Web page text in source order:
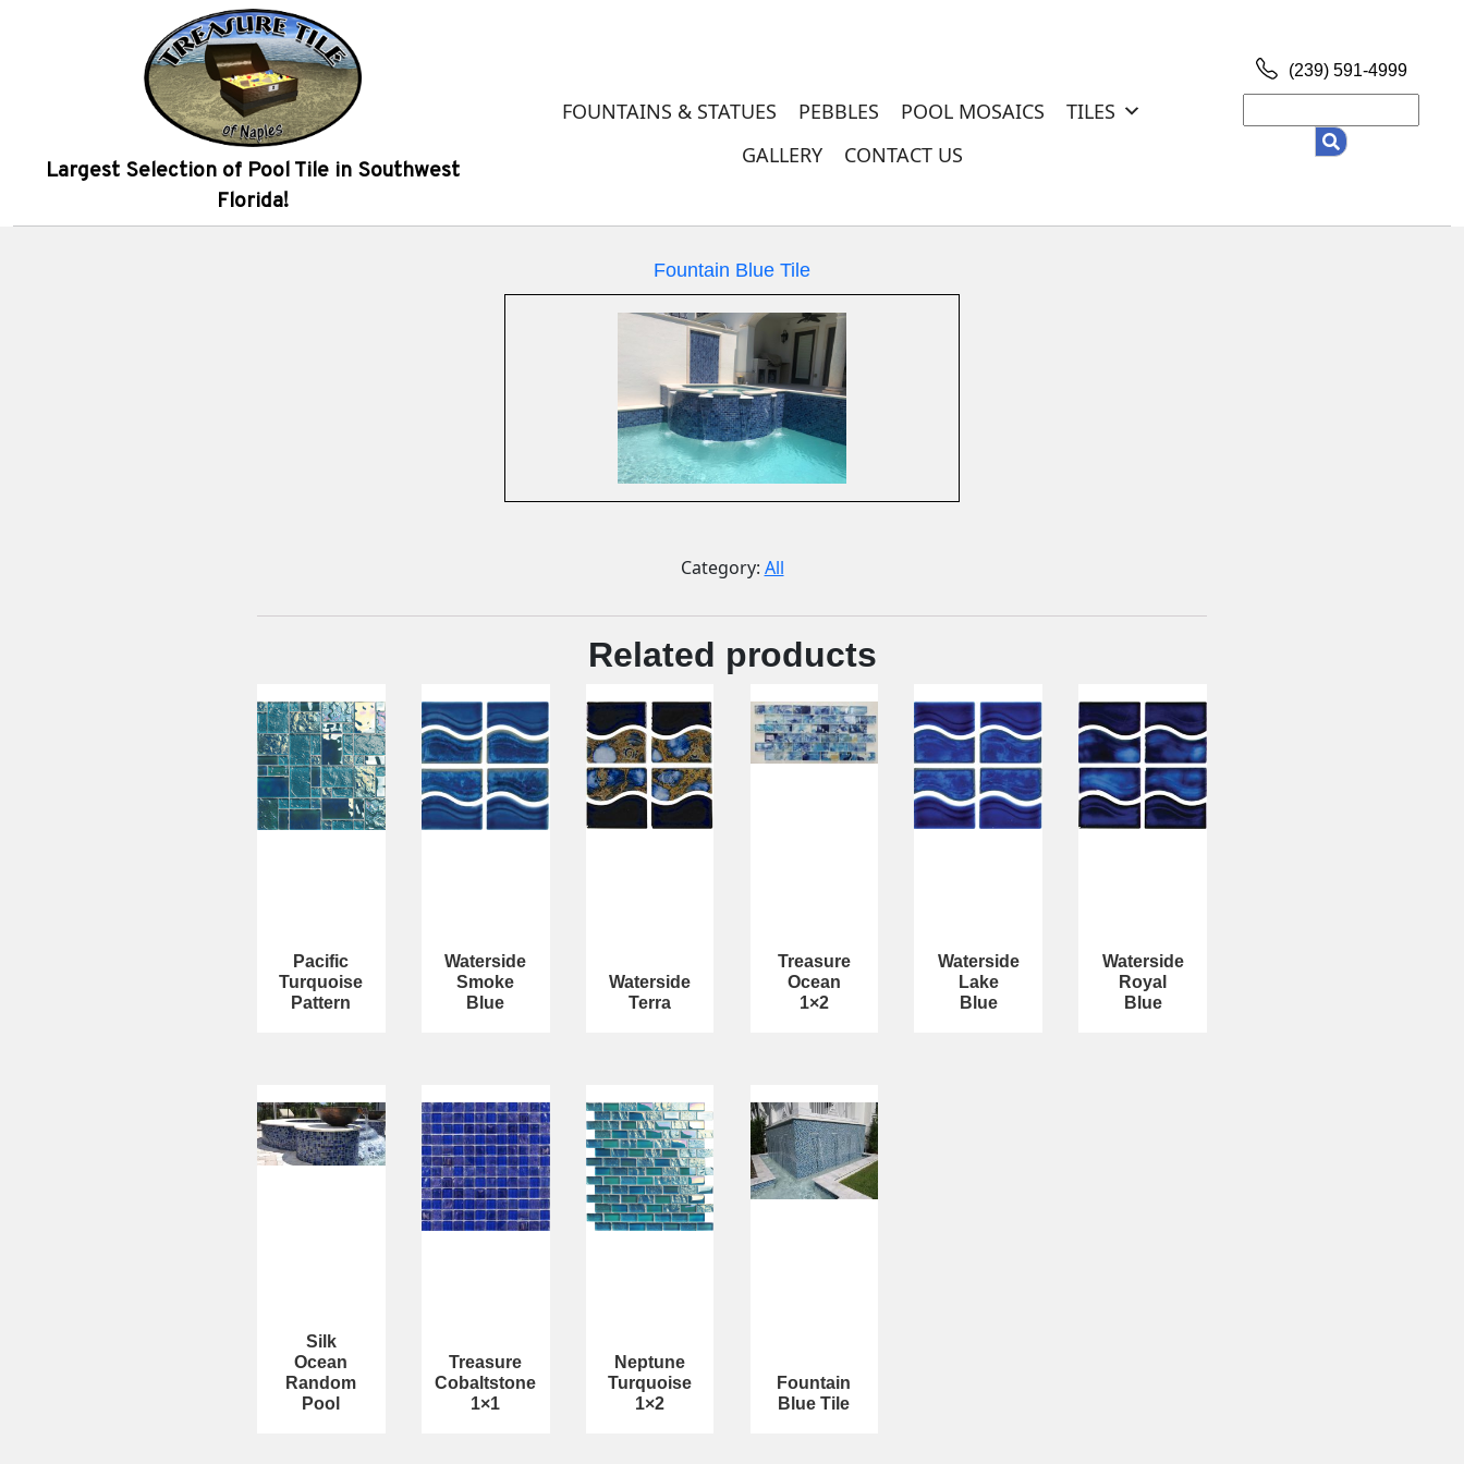
Largest Selection of Pool Tile in Southwest
Florida!
(239) 591-4999
FOUNTAINS & STATUES PEBBLES POOL MOSAICS
TILES
GALLERY
CONTACT US
for:
Fountain Blue Tile
Category: All
Related products
Pacific
Turquoise
Pattern
Waterside
Smoke
Blue
Waterside
Terra
Treasure
Ocean
1×2
Waterside
Lake
Blue
Waterside
Royal
Blue
Silk
Ocean
Random
Pool
Treasure
Cobaltstone
1×1
Neptune
Turquoise
1×2
Fountain
Blue Tile